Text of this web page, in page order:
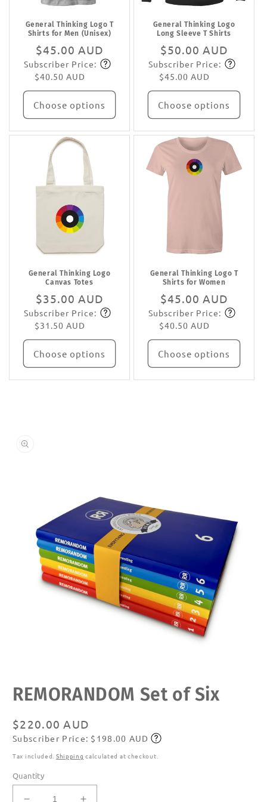
General Thinking Logo T
Shirts for Men (Unisex)
Regular
price
$45.00 AUD
Subscribe
Subscriber Price:
$40.50 AUD
Choose options
General Thinking Logo
Long Sleeve T Shirts
Regular
price
$50.00 AUD
Subscribe
Subscriber Price:
$45.00 AUD
Choose options
General Thinking Logo
Canvas Totes
Regular
price
$35.00 AUD
Subscribe
Subscriber Price:
$31.50 AUD
Choose options
General Thinking Logo T
Shirts for Women
Regular
price
$45.00 AUD
Subscribe
Subscriber Price:
$40.50 AUD
Choose options
media
REMORANDOM Set of Six
Regular
price
$220.00 AUD
Subscribe
Subscriber Price: $198.00 AUD
Tax included. Shipping calculated at checkout.
Quantity